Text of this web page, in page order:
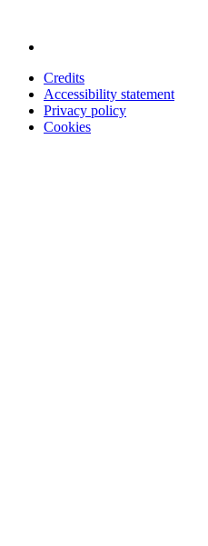
Credits
Accessibility statement
Privacy policy
Cookies